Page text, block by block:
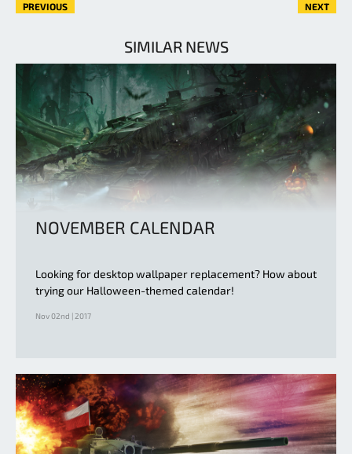
PREVIOUS NEXT
SIMILAR NEWS
NOVEMBER CALENDAR
Looking for desktop wallpaper replacement? How about
trying our Halloween-themed calendar!
Nov 02nd | 2017